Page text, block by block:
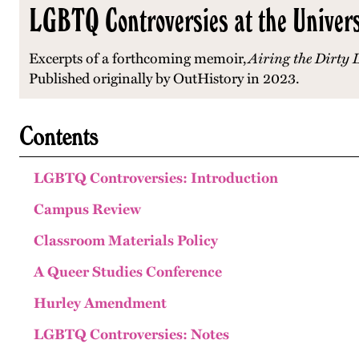
LGBTQ Controversies at the
Excerpts of a forthcoming memoir,Airing the Dirty
Published originally by OutHistory in 2023.
Contents
LGBTQ Controversies: Introduction
Campus Review
Classroom Materials Policy
A Queer Studies Conference
Hurley Amendment
LGBTQ Controversies: Notes